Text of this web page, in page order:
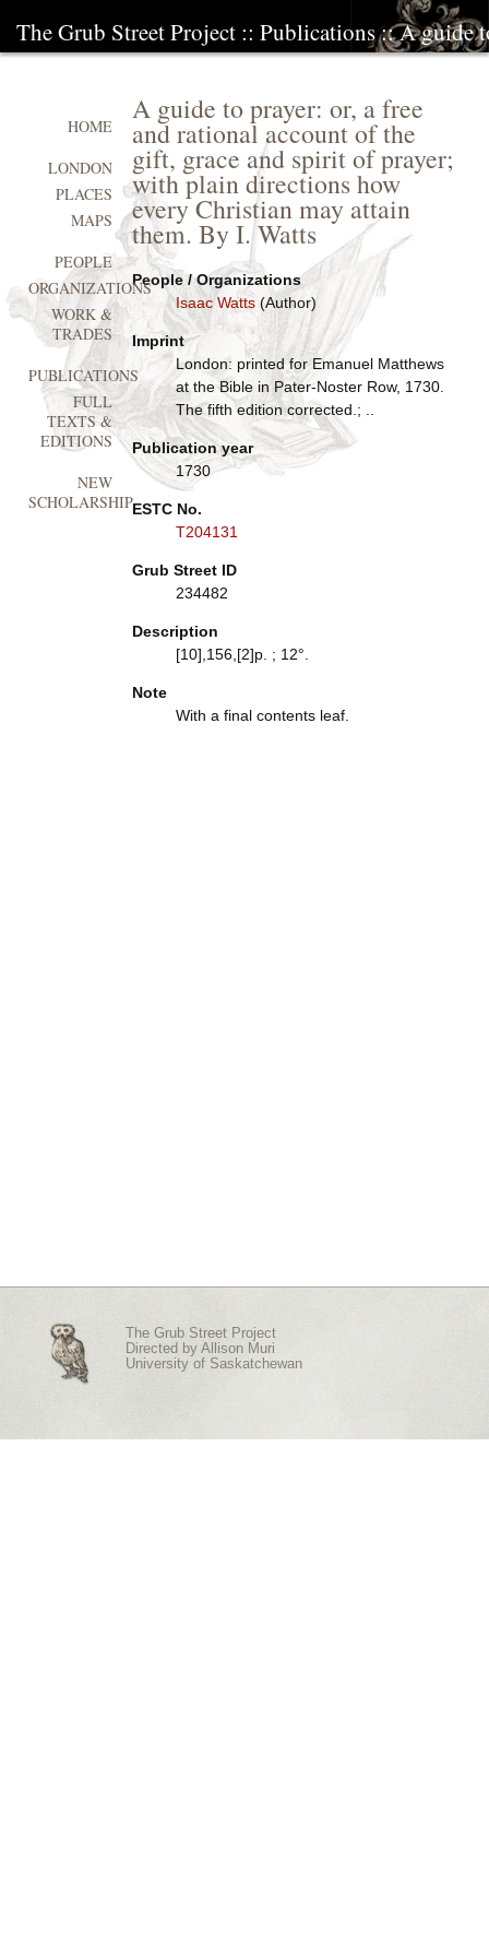
The Grub Street Project :: Publications:: A guide
A guide to prayer: or, a free
and rational account of the
gift, grace and spirit of prayer;
with plain directions how
every Christian may attain
them. By I. Watts
People / Organizations
Isaac Watts(Author)
Imprint
London: printed for Emanuel Matthews
at the Bible in Pater-Noster Row, 1730.
The fifth edition corrected.; ..
Publication year
1730
ESTC No.
T204131
Grub Street ID
234482
Description
[10],156,[2]p. ; 12°.
Note
With a final contents leaf.
HOME
LONDON
PLACES
MAPS
PEOPLE
ORGANIZATIONS
WORK &
TRADES
PUBLICATIONS
FULL
TEXTS &
EDITIONS
NEW
SCHOLARSHIP
The Grub Street Project
Directed by Allison Muri
University of Saskatchewan